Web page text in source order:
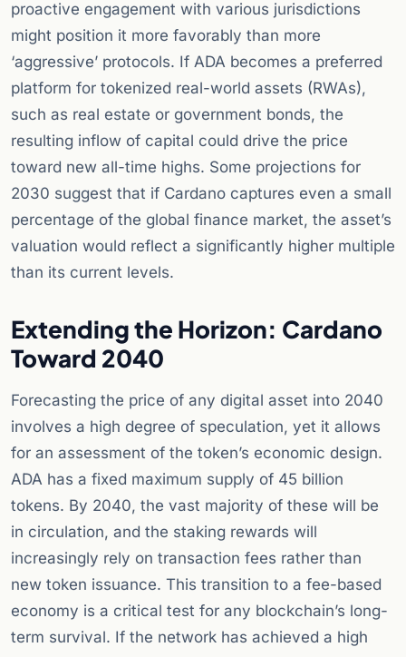
proactive engagement with various jurisdictions
might position it more favorably than more
‘aggressive’ protocols. If ADA becomes a preferred
platform for tokenized real-world assets (RWAs),
such as real estate or government bonds, the
resulting inflow of capital could drive the price
toward new all-time highs. Some projections for
2030 suggest that if Cardano captures even a small
percentage of the global finance market, the asset’s
valuation would reflect a significantly higher multiple
than its current levels.
Extending the Horizon: Cardano
Toward 2040
Forecasting the price of any digital asset into 2040
involves a high degree of speculation, yet it allows
for an assessment of the token’s economic design.
ADA has a fixed maximum supply of 45 billion
tokens. By 2040, the vast majority of these will be
in circulation, and the staking rewards will
increasingly rely on transaction fees rather than
new token issuance. This transition to a fee-based
economy is a critical test for any blockchain’s long-
term survival. If the network has achieved a high